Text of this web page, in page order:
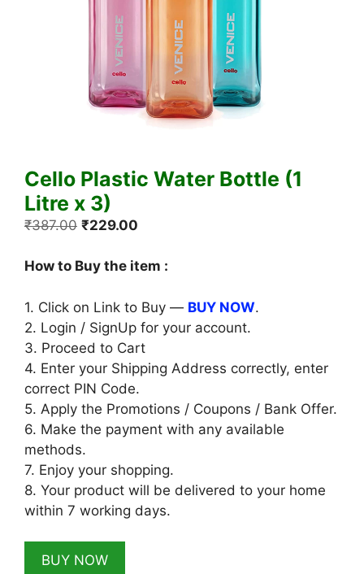
Cello Plastic Water Bottle (1
Litre x 3)
₹387.00 Original
was:
₹229.00
is:
How to Buy the item :
1. Click on Link to Buy — BUY NOW.
2. Login / SignUp for your account.
3. Proceed to Cart
4. Enter your Shipping Address correctly, enter
correct PIN Code.
5. Apply the Promotions / Coupons / Bank Offer.
6. Make the payment with any available
methods.
7. Enjoy your shopping.
8. Your product will be delivered to your home
within 7 working days.
BUY NOW